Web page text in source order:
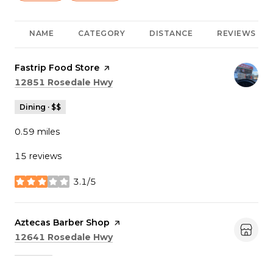
NAME CATEGORY DISTANCE REVIEWS
Visit the
Fastrip Food Store page on Yelp
Search
12851 Rosedale Hwyon Google Maps
Dining · $$
0.59 miles
15 reviews
3.1/5
stars
Visit the
Aztecas Barber Shop page on Yelp
Search
12641 Rosedale Hwyon Google Maps